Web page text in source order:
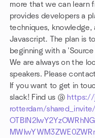
more that we can learn
provides developers a
techniques, knowledge,
Javascript. The plan is
beginning with a
We are always on the
speakers. Please
If you want to get in
slack! Find us @ https://
rotterdam/